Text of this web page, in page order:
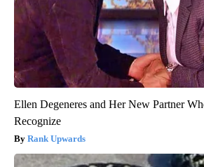
Ellen Degeneres and Her New Partner
Recognize
Rank Upwards